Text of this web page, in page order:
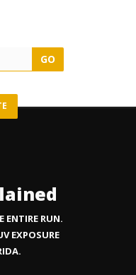
ENTIRE RUN.
EXPOSURE